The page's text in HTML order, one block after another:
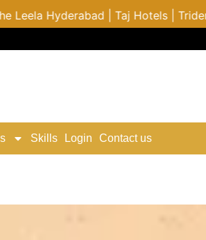
| Trident Hotel | ITC Hotels | Costa
Skills Login Contact us